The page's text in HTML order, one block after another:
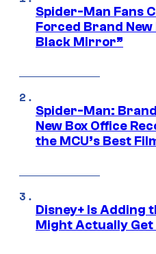
Spider-Man Fans
Forced Brand New
Black Mirror”
Spider-Man:
New Box Office
the MCU’s Best
Disney+ Is Adding
Might Actually Get